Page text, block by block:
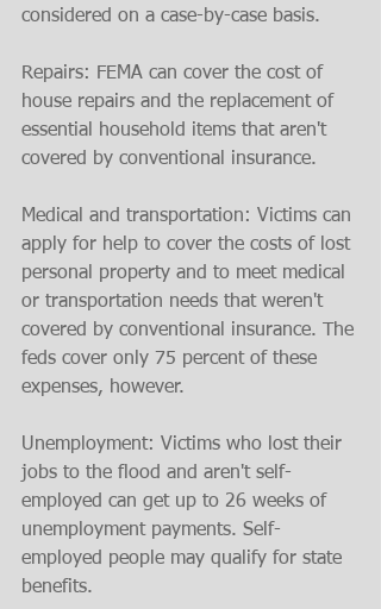
considered on a case-by-case basis.
Repairs: FEMA can cover the cost of
house repairs and the replacement of
essential household items that aren't
covered by conventional insurance.
Medical and transportation: Victims can
apply for help to cover the costs of lost
personal property and to meet medical
or transportation needs that weren't
covered by conventional insurance. The
feds cover only 75 percent of these
expenses, however.
Unemployment: Victims who lost their
jobs to the flood and aren't self-
employed can get up to 26 weeks of
unemployment payments. Self-
employed people may qualify for state
benefits.